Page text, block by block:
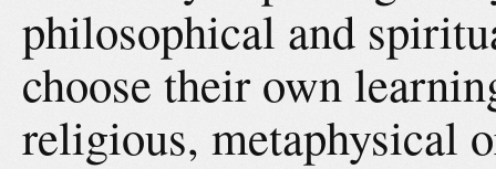
philosophical and
choose their own
religious, metaphysical